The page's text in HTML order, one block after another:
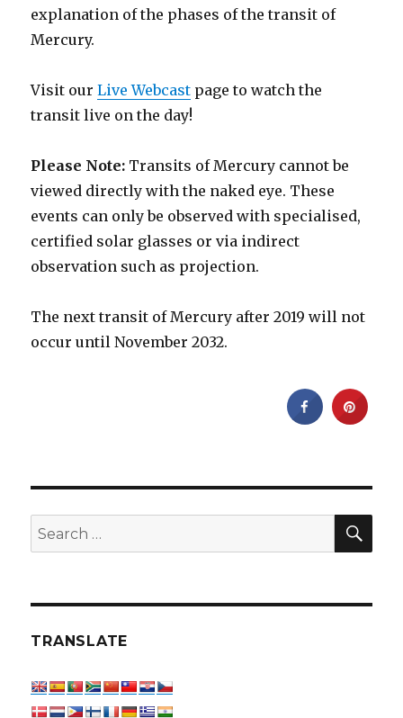
explanation of the phases of the transit of
Mercury.
Visit ourLive Webcast page to watch the
transit live on the day!
Please Note: Transits of Mercury cannot be
viewed directly with the naked eye. These
events can only be observed with specialised,
certified solar glasses or via indirect
observation such as projection.
The next transit of Mercury after 2019 will not
occur until November 2032.
Search
for:
TRANSLATE